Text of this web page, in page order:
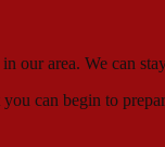
in our area. We can
can begin to